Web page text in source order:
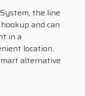
the line
and can
in a
location.
alternative